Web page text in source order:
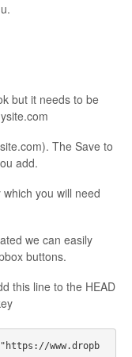
but it needs to be
The Save to
add.
you will need
we can easily
buttons.
this line to the HEAD
www.dropb